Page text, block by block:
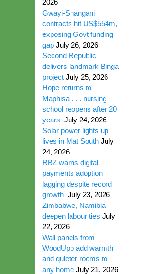
2026
Gwayi-Shangani
contracts hit US$554m,
exposing Govt funding
gap July 26, 2026
Second Republic
delivers landmark Binga
project July 25, 2026
Hope returns to
Maphisa . . . nursing
school reopens after 20
years July 24, 2026
Solar power lights up
lives in Mat South July
24, 2026
RBZ warns digital
payments adoption
lagging despite record
growth July 23, 2026
Zimbabwe, Namibia
deepen labour ties July
22, 2026
Wall panels from
WoodUpp add warmth
and quieter rooms to
any home July 21, 2026